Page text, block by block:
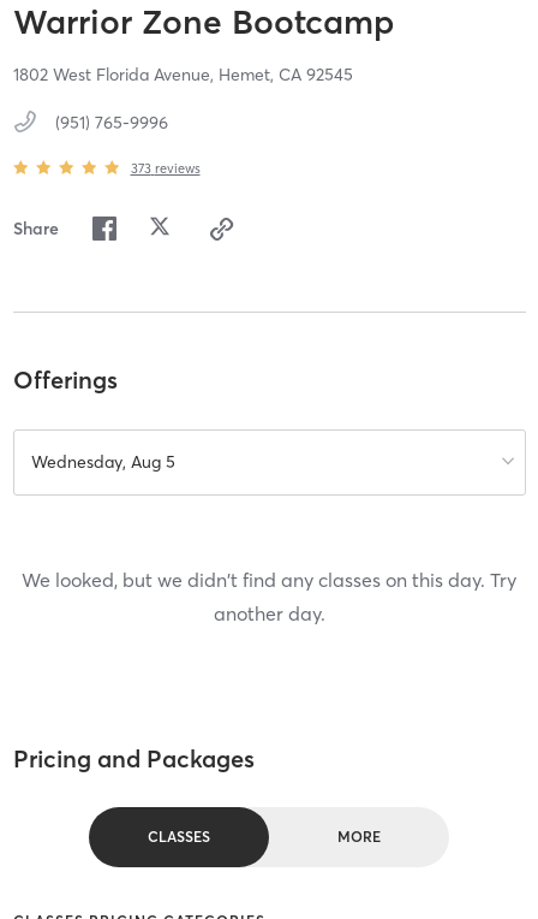
Warrior Zone Bootcamp
1802 West Florida Avenue, Hemet, CA 92545
(951) 765-9996
373 reviews
Share
Offerings
Wednesday, Aug 5
We looked, but we didn't find any classes on this day. Try
another day.
Pricing and Packages
CLASSES MORE